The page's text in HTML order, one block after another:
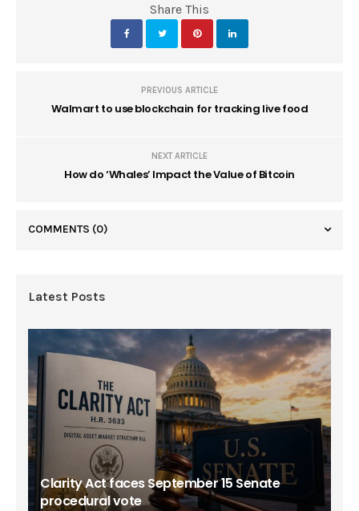
Share This
PREVIOUS ARTICLE
Walmart to use blockchain for tracking live food
NEXT ARTICLE
How do ‘Whales’ Impact the Value of Bitcoin
COMMENTS (0)
Latest Posts
Clarity Act faces September 15 Senate
procedural vote